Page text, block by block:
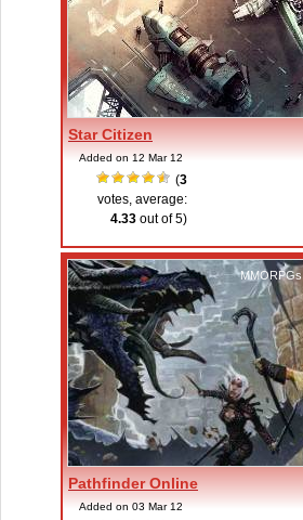
Star Citizen
Added on 12 Mar 12
(3
votes, average:
4.33 out of 5)
MMORPGs
Pathfinder Online
Added on 03 Mar 12